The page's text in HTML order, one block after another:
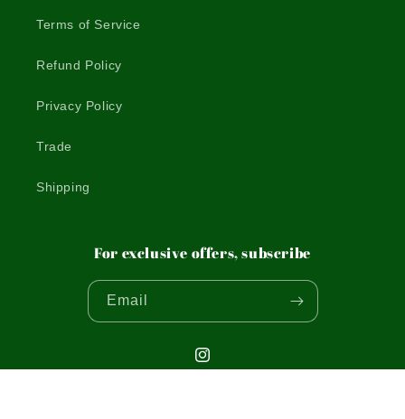
Terms of Service
Refund Policy
Privacy Policy
Trade
Shipping
For exclusive offers, subscribe
Email
Instagram